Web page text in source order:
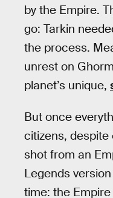
by the Empire.
go: Tarkin
the process.
unrest on
planet’s unique,
But once
citizens,
shot from an
Legends
time: the